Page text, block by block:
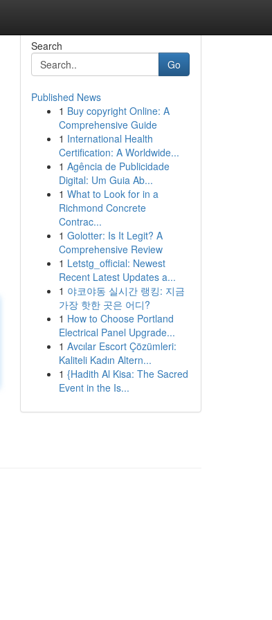
Search
Go
Published News
1 Buy copyright Online: A
Comprehensive Guide
1 International Health
Certification: A Worldwide...
1 Agência de Publicidade
Digital: Um Guia Ab...
1 What to Look for in a
Richmond Concrete
Contrac...
1 Golotter: Is It Legit? A
Comprehensive Review
1 Letstg_official: Newest
Recent Latest Updates a...
1 야코야동 실시간 랭킹: 지금
가장 핫한 곳은 어디?
1 How to Choose Portland
Electrical Panel Upgrade...
1 Avcılar Escort Çözümleri:
Kaliteli Kadın Altern...
1 {Hadith Al Kisa: The Sacred
Event in the Is...